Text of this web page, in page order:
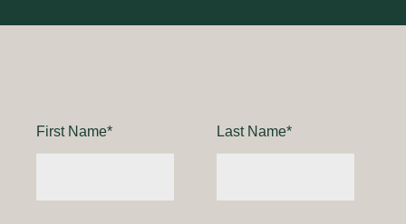
First Name* Last Name*